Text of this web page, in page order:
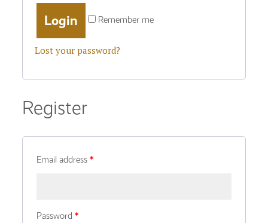
Remember me
Lost your password?
Register
Email address *
Password *